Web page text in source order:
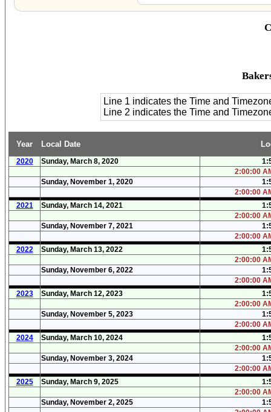
Line 1 indicates the Time and
Line 2 indicates the Time and
Year Local Date
2020 Sunday, March 8, 2020
2:00:00
Sunday, November 1, 2020
2:00:00
2021
Sunday, March 14, 2021
2:00:00
Sunday, November 7, 2021
2:00:00
2022
Sunday, March 13, 2022
2:00:00
Sunday, November 6, 2022
2:00:00
2023
Sunday, March 12, 2023
2:00:00
Sunday, November 5, 2023
2:00:00
2024
Sunday, March 10, 2024
2:00:00
Sunday, November 3, 2024
2:00:00
2025
Sunday, March 9, 2025
2:00:00
Sunday, November 2, 2025